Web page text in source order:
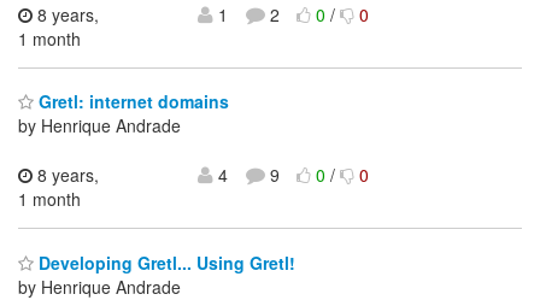
8 years,
1 month
1 2 0/ 0
Gretl: internet domains
by Henrique Andrade
8 years,
1 month
4 9 0/ 0
Developing Gretl... Using Gretl!
by Henrique Andrade